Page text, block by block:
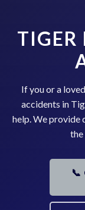
TIGER
If you or a
accidents in
help. We provide
the
📞